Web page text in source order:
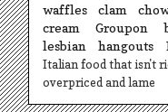
waffles
clam
cream
Groupon
lesbian hangouts
Italian food that isn't
overpriced and lame